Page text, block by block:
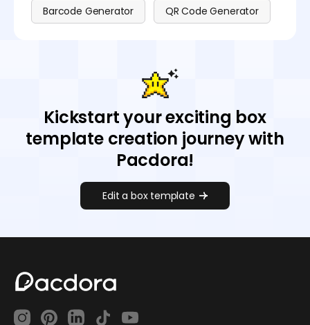
Barcode Generator QR Code Generator
Kickstart your exciting box
template creation journey with
Pacdora!
Edit a box template